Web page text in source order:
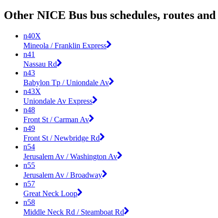
Other NICE Bus bus schedules, routes and
n40X
Mineola / Franklin Express
n41
Nassau Rd
n43
Babylon Tp / Uniondale Av
n43X
Uniondale Av Express
n48
Front St / Carman Av
n49
Front St / Newbridge Rd
n54
Jerusalem Av / Washington Av
n55
Jerusalem Av / Broadway
n57
Great Neck Loop
n58
Middle Neck Rd / Steamboat Rd